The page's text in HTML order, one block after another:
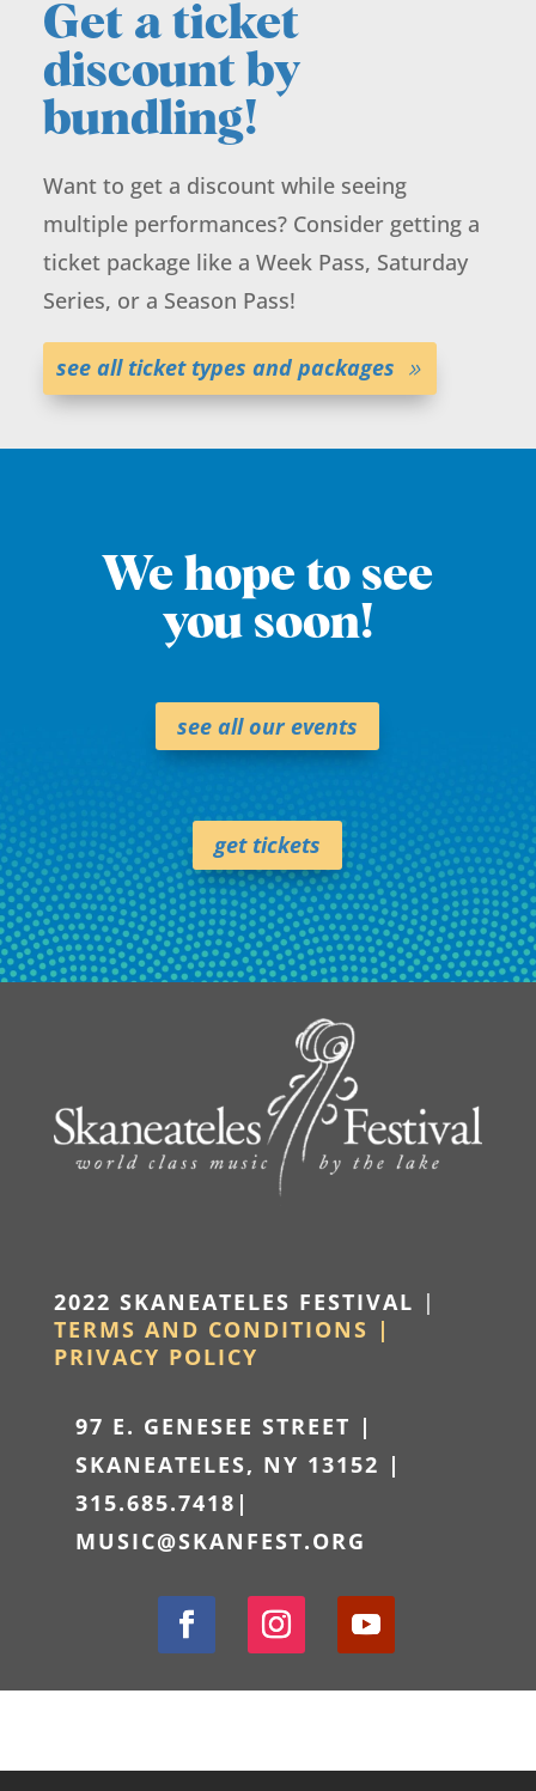
Get a ticket
discount by
bundling!
Want to get a discount while seeing
multiple performances? Consider getting a
ticket package like a Week Pass, Saturday
Series, or a Season Pass!
see all ticket types and packages
We hope to see
you soon!
see all our events
get tickets
2022 SKANEATELES FESTIVAL |
TERMS AND CONDITIONS |
PRIVACY POLICY
97 E. GENESEE STREET |
SKANEATELES, NY 13152 |
315.685.7418 |
MUSIC@SKANFEST.ORG